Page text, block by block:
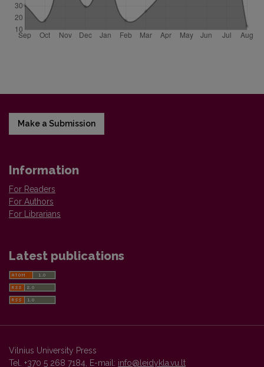
Make a Submission
Information
For Readers
For Authors
For Librarians
Latest publications
Vilnius University Press
Tel. +370 5 268 7184, E-mail: info@leidykla.vu.lt